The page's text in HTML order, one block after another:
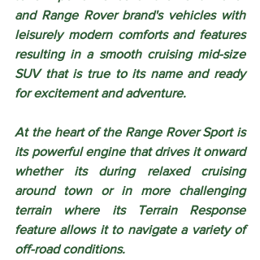
and Range Rover brand's vehicles with
leisurely modern comforts and features
resulting in a smooth cruising mid-size
SUV that is true to its name and ready
for excitement and adventure.
At the heart of the Range Rover Sport is
its powerful engine that drives it onward
whether its during relaxed cruising
around town or in more challenging
terrain where its Terrain Response
feature allows it to navigate a variety of
off-road conditions.